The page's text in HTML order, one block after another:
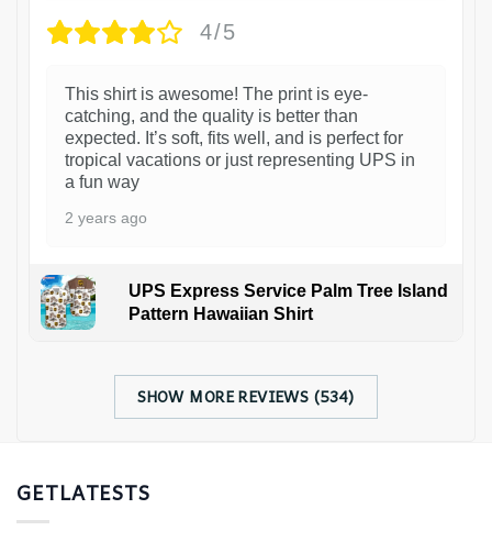
4/5
This shirt is awesome! The print is eye-
catching, and the quality is better than
expected. It’s soft, fits well, and is perfect for
tropical vacations or just representing UPS in
a fun way
2 years ago
UPS Express Service Palm Tree Island
Pattern Hawaiian Shirt
SHOW MORE REVIEWS (534)
GETLATESTS